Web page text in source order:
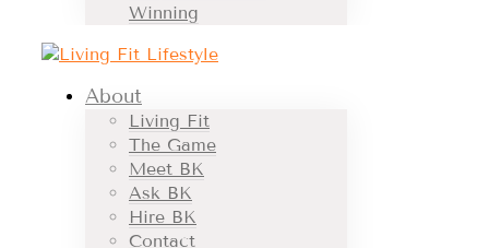
Winning
About
Living Fit
The Game
Meet BK
Ask BK
Hire BK
Contact